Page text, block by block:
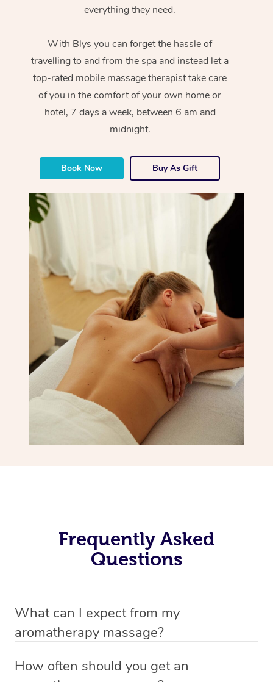
everything they need.
With Blys you can forget the hassle of
travelling to and from the spa and instead let a
top-rated mobile massage therapist take care
of you in the comfort of your own home or
hotel, 7 days a week, between 6 am and
midnight.
Book Now Buy As Gift
Frequently Asked
Questions
What can I expect from my
aromatherapy massage?
secure, safe and comfortable as possible while they are
How often should you get an